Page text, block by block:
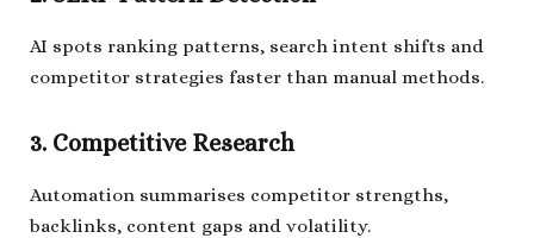
AI spots ranking patterns, search intent shifts and
competitor strategies faster than manual methods.
3. Competitive Research
Automation summarises competitor strengths,
backlinks, content gaps and volatility.